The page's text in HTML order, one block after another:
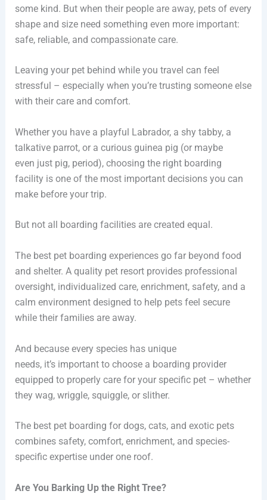
some kind. But when their people are away, pets of every
shape and size need something even more important:
safe, reliable, and compassionate care.
Leaving your pet behind while you travel can feel
stressful – especially when you’re trusting someone else
with their care and comfort.
Whether you have a playful Labrador, a shy tabby, a
talkative parrot, or a curious guinea pig (or maybe
even just pig, period), choosing the right boarding
facility is one of the most important decisions you can
make before your trip.
But not all boarding facilities are created equal.
The best pet boarding experiences go far beyond food
and shelter. A quality pet resort provides professional
oversight, individualized care, enrichment, safety, and a
calm environment designed to help pets feel secure
while their families are away.
And because every species has unique
needs, it’s important to choose a boarding provider
equipped to properly care for your specific pet – whether
they wag, wriggle, squiggle, or slither.
The best pet boarding for dogs, cats, and exotic pets
combines safety, comfort, enrichment, and species-
specific expertise under one roof.
Are You Barking Up the Right Tree?